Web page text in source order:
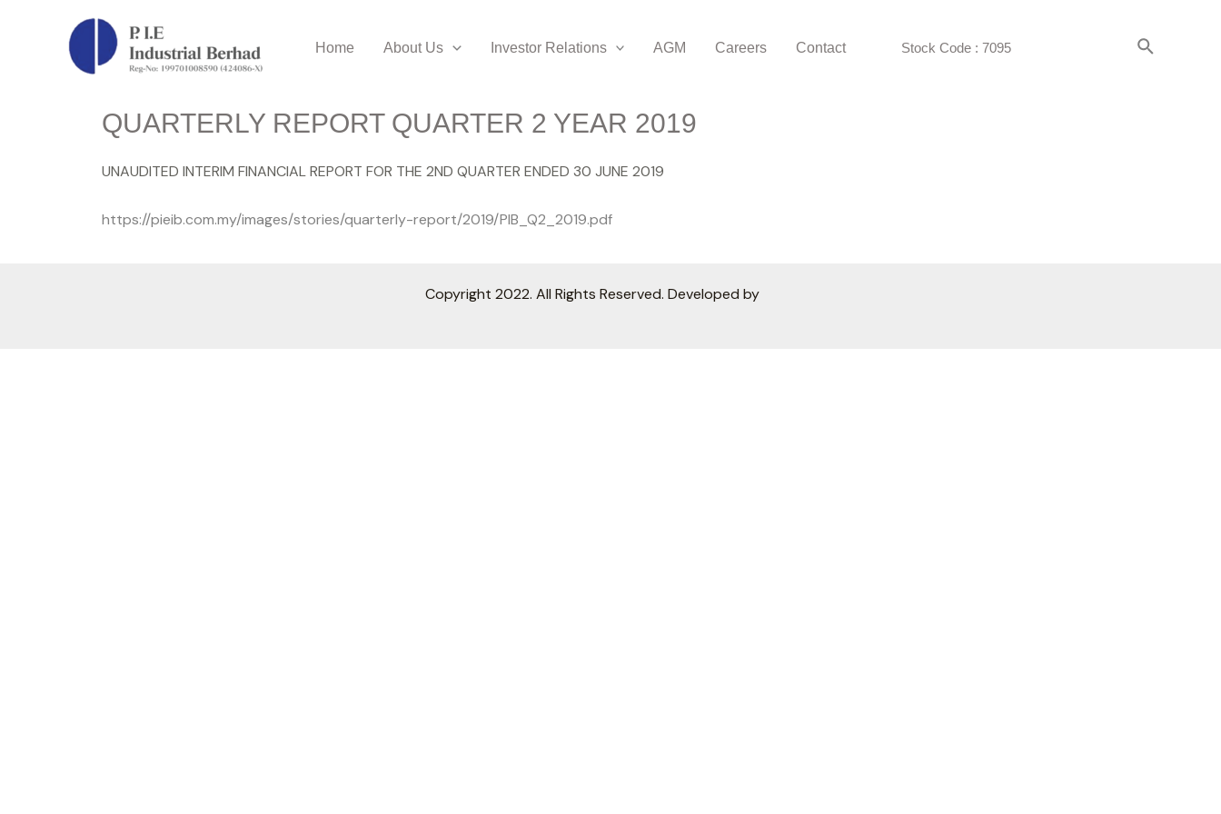
Home About Us Investor Relations AGM Careers Contact Stock Code : 7095
QUARTERLY REPORT QUARTER 2 YEAR 2019
UNAUDITED INTERIM FINANCIAL REPORT FOR THE 2ND QUARTER ENDED 30 JUNE 2019
https://pieib.com.my/images/stories/quarterly-report/2019/PIB_Q2_2019.pdf
Copyright 2022. All Rights Reserved. Developed by